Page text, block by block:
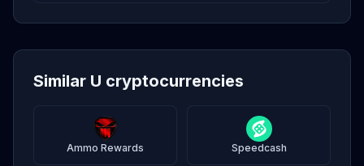
Similar U cryptocurrencies
Ammo Rewards Speedcash